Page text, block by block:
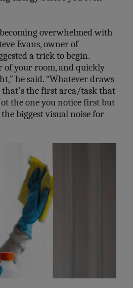
overwhelmed with
Evans, owner of
a trick to begin.
of your room, and quickly
he said. “Whatever draws
that's the first area/task that
the one you notice first but
biggest visual noise for